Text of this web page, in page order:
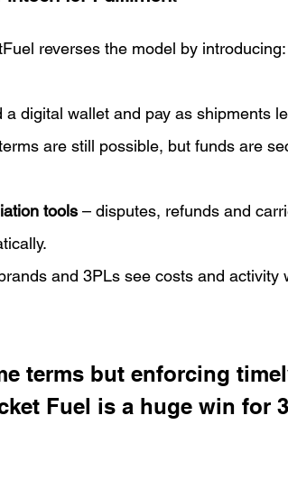
reverses the model by introducing:
a digital wallet and pay as shipments
are still possible, but funds are
tools – disputes, refunds and
and 3PLs see costs and activity
terms but enforcing
Fuel is a huge win for